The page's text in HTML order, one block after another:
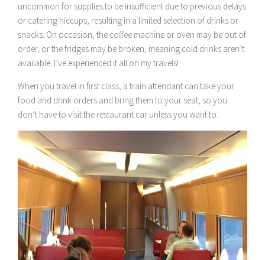
uncommon for supplies to be insufficient due to previous delays
or catering hiccups, resulting in a limited selection of drinks or
snacks. On occasion, the coffee machine or oven may be out of
order, or the fridges may be broken, meaning cold drinks aren’t
available. I’ve experienced it all on my travels!
When you travel in first class, a train attendant can take your
food and drink orders and bring them to your seat, so you
don’t have to visit the restaurant car unless you want to.